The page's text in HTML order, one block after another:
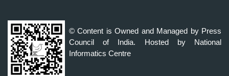
© Content is Owned and Managed by Press
Council of India. Hosted by National
Informatics Centre